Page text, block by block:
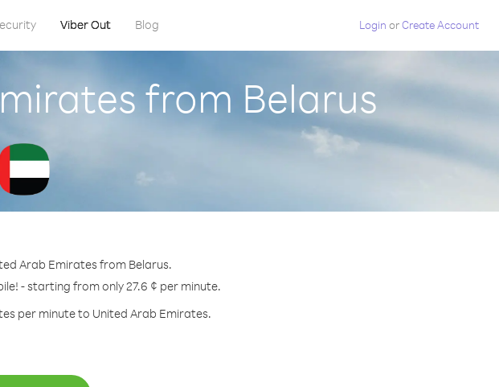
Viber Out Blog Login orCreate Account
from Belarus
Arab Emirates from Belarus.
- starting from only 27.6 ¢ per minute.
per minute to United Arab Emirates.